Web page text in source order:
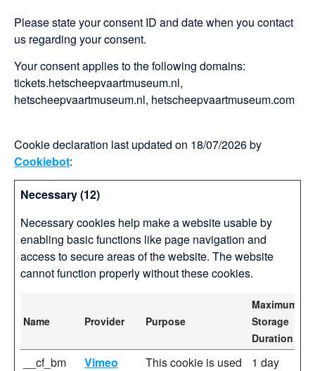
Please state your consent ID and date when you contact
us regarding your consent.
Your consent applies to the following domains:
tickets.hetscheepvaartmuseum.nl,
hetscheepvaartmuseum.nl, hetscheepvaartmuseum.com
Cookie declaration last updated on 18/07/2026 by
Cookiebot:
Necessary (12)
Necessary cookies help make a website usable by
enabling basic functions like page navigation and
access to secure areas of the website. The website
cannot function properly without these cookies.
Name Provider Purpose
Maximum
Storage
Duration
__cf_bm Vimeo
This cookie is used
1 day